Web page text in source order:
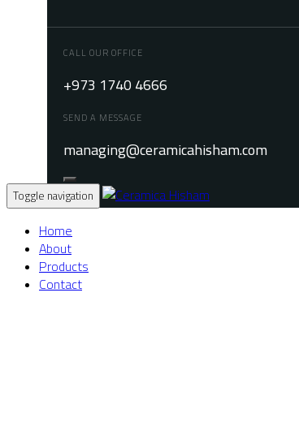
CALL OUR OFFICE
+973 1740 4666
SEND A MESSAGE
managing@ceramicahisham.com
Toggle navigation
Home
About
Products
Contact